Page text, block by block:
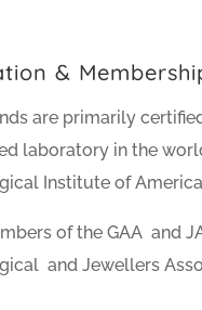
&
are primarily
laboratory in the
Institute of
of the GAA and
and Jewellers